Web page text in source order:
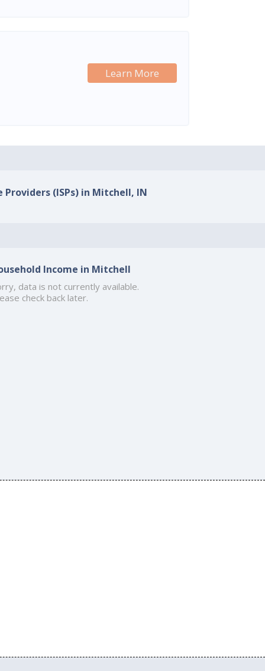
Learn More
(ISPs) in Mitchell, IN
Income in Mitchell
data is not currently available.
check back later.